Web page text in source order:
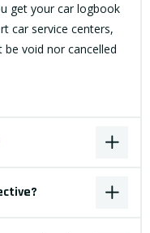
get your car logbook
car service centers,
void nor cancelled